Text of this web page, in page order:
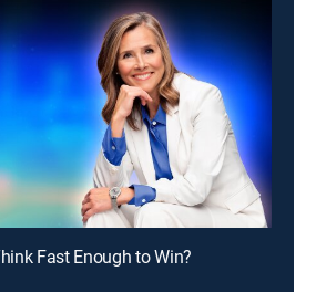
Fast Enough to Win?